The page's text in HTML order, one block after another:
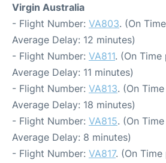
Virgin Australia
- Flight Number: VA803. (On
Average Delay: 12 minutes)
- Flight Number: VA811. (On
Average Delay: 11 minutes)
- Flight Number: VA813. (On
Average Delay: 18 minutes)
- Flight Number: VA815. (On
Average Delay: 8 minutes)
- Flight Number: VA817. (On